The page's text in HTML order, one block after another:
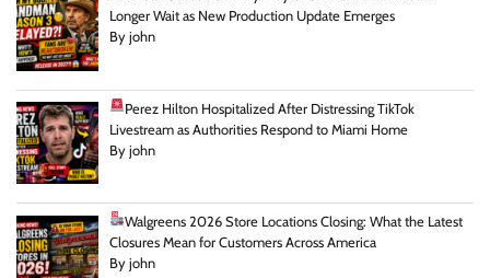
Longer Wait as New Production Update Emerges
By john
Perez Hilton Hospitalized After Distressing TikTok
Livestream as Authorities Respond to Miami Home
By john
Walgreens 2026 Store Locations Closing: What the Latest
Closures Mean for Customers Across America
By john